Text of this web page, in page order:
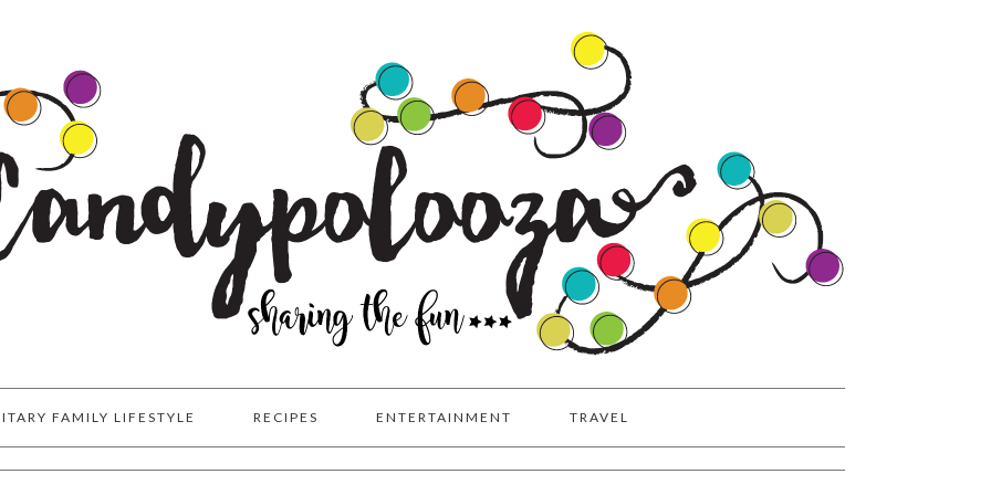
FAMILY LIFESTYLE RECIPES ENTERTAINMENT TRAVEL